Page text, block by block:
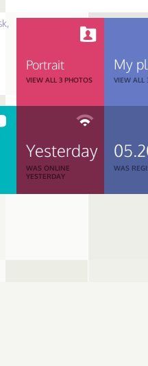
Portrait
VIEW ALL 3 PHOTOS
My
VIEW ALL
Yesterday
WAS ONLINE
YESTERDAY
WAS